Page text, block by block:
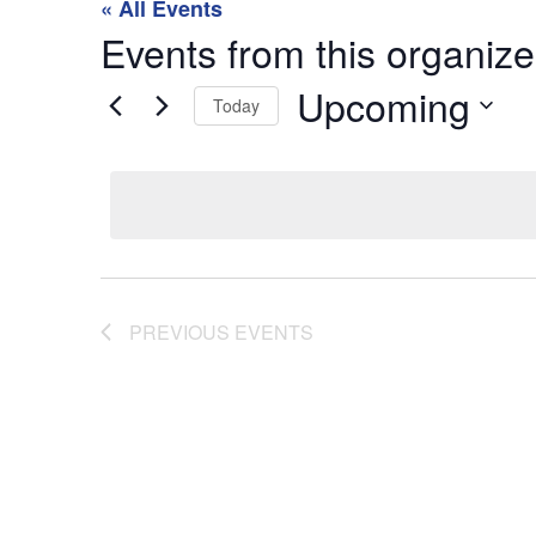
« All Events
Events from this
Today Upcoming
PREVIOUS EVENTS